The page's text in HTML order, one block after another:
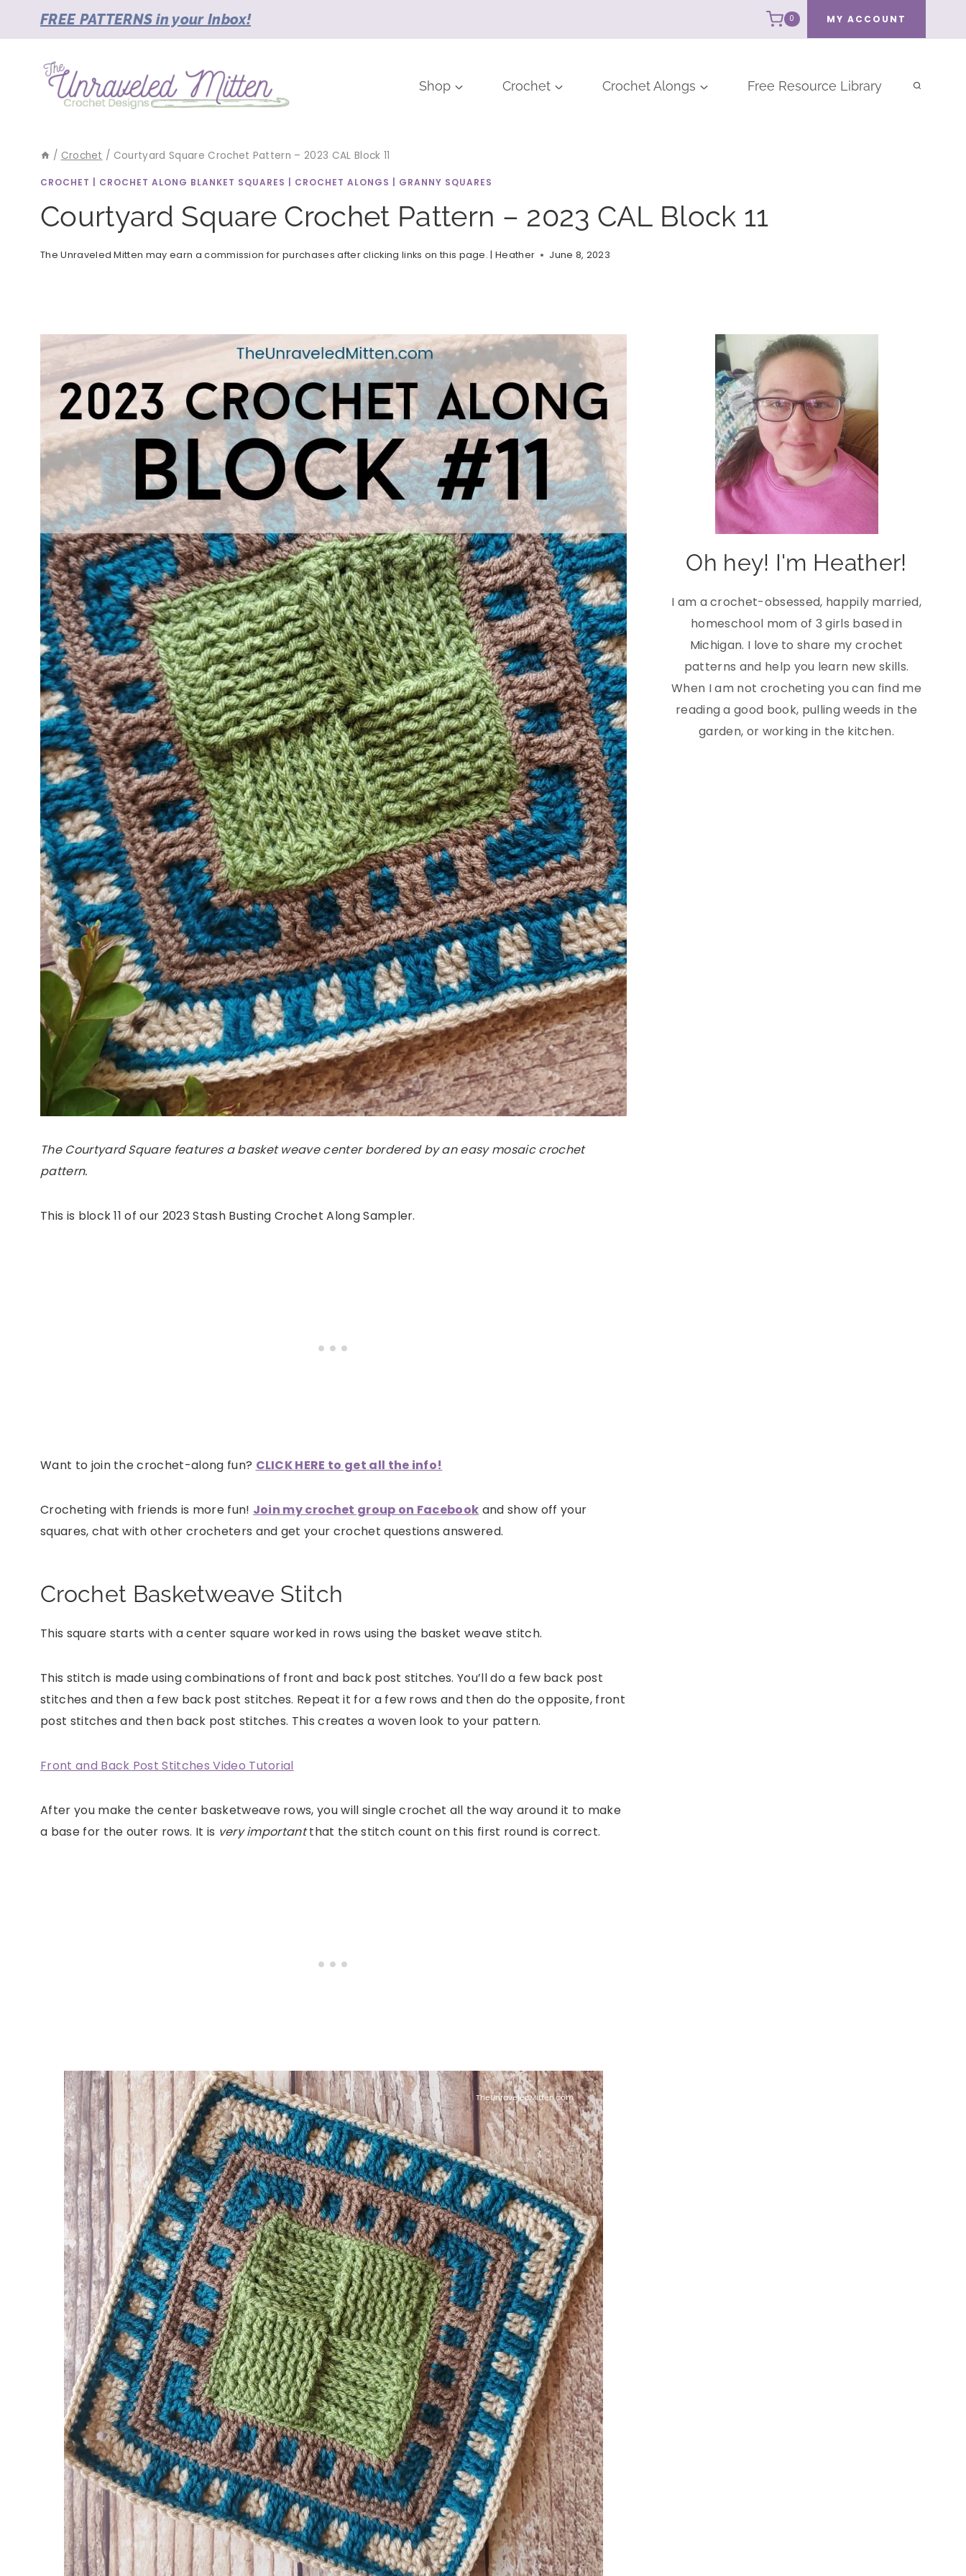
FREE PATTERNS in your Inbox! 0 MY ACCOUNT
Shop Crochet Crochet Alongs Free Resource Library
/ Crochet / Courtyard Square Crochet Pattern – 2023 CAL Block 11
CROCHET CROCHET ALONG BLANKET SQUARES CROCHET ALONGS GRANNY SQUARES
Courtyard Square Crochet Pattern – 2023 CAL Block 11
The Unraveled Mitten may earn a commission for purchases after clicking links on this page. | Heather June 8, 2023
The Courtyard Square features a basket weave center bordered by an easy mosaic crochet
pattern.
This is block 11 of our 2023 Stash Busting Crochet Along Sampler.
Want to join the crochet-along fun? CLICK HERE to get all the info!
Crocheting with friends is more fun! Join my crochet group on Facebook and show off your
squares, chat with other crocheters and get your crochet questions answered.
Crochet Basketweave Stitch
This square starts with a center square worked in rows using the basket weave stitch.
This stitch is made using combinations of front and back post stitches. You’ll do a few back post
stitches and then a few back post stitches. Repeat it for a few rows and then do the opposite, front
post stitches and then back post stitches. This creates a woven look to your pattern.
Front and Back Post Stitches Video Tutorial
After you make the center basketweave rows, you will single crochet all the way around it to make
a base for the outer rows. It is very importantthat the stitch count on this first round is correct.
Oh hey! I'm Heather!
I am a crochet-obsessed, happily married,
homeschool mom of 3 girls based in
Michigan. I love to share my crochet
patterns and help you learn new skills.
When I am not crocheting you can find me
reading a good book, pulling weeds in the
garden, or working in the kitchen.